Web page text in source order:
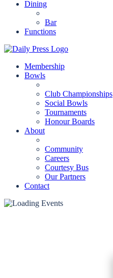
Dining
Bar
Functions
Membership
Bowls
Club Championships
Social Bowls
Tournaments
Honour Boards
About
Community
Careers
Courtesy Bus
Our Partners
Contact